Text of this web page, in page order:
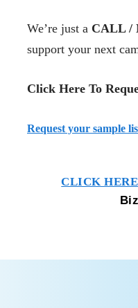
We’re just a CALL /
support your next
Click Here To
Request your sample
CLICK HERE